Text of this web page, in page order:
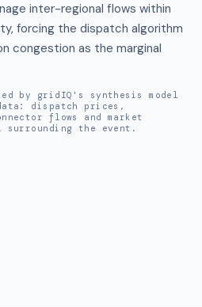
inter-regional flows within
forcing the dispatch algorithm
congestion as the marginal
by gridIQ's synthesis model
dispatch prices,
flows and market
the event.